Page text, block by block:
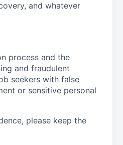
and whatever
process and the
and fraudulent
seekers with false
or sensitive personal
please keep the